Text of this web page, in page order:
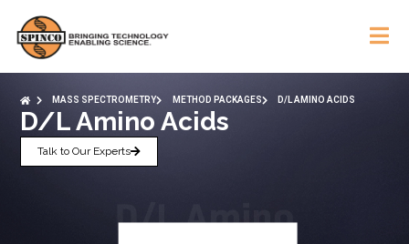
MASS SPECTROMETRY METHOD PACKAGES D/L AMINO ACIDS
D/L Amino Acids
Talk to Our Experts